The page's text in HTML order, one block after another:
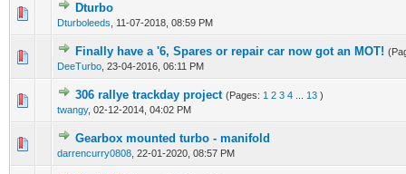
Dturbo
Dturboleeds 11-07-2018, 08:59 PM
0 Vote(s) - 0 out of 5 in Average
Finally have a '6, Spares or repair car now got an MOT!
DeeTurbo 23-04-2016, 06:11 PM
0 Vote(s) - 0 out of 5 in Average
123 45
306 rallye trackday project (Pages: 1 2 3 4 13 )
twangy, 02-12-2014, 04:02 PM
0 Vote(s) - 0 out of 5 in Average
12345
Gearbox mounted turbo - manifold
darrencurry0808 22-01-2020, 08:57 PM
0 Vote(s) - 0 out of 5 in Average
123 4 5